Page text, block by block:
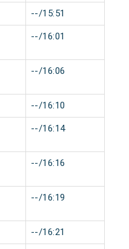
--/15:51
--/16:01
--/16:06
--/16:10
--/16:14
--/16:16
--/16:19
--/16:21